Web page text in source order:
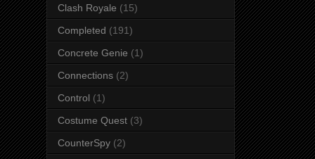
Clash Royale (15)
Completed (191)
Concrete Genie (1)
Connections (2)
Control (1)
Costume Quest (3)
CounterSpy (2)